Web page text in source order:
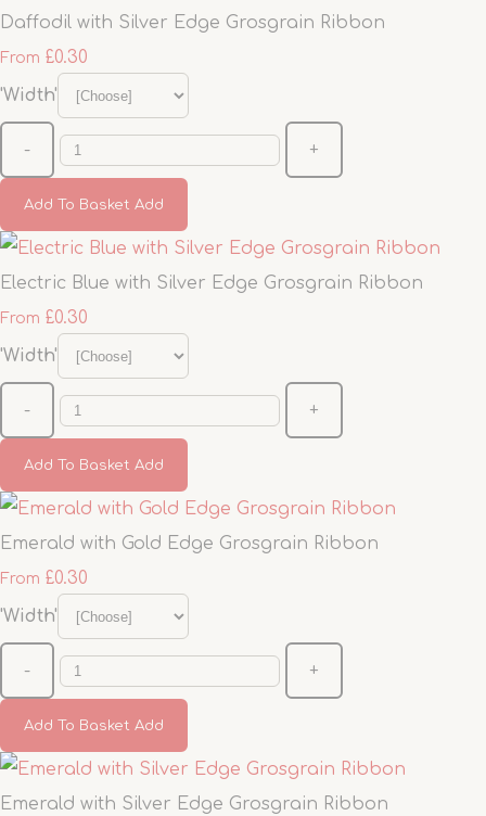
Daffodil with Silver Edge Grosgrain Ribbon
From £0.30
'Width'
- +
Add To Basket Add
Electric Blue with Silver Edge Grosgrain Ribbon
From £0.30
'Width'
- +
Add To Basket Add
Emerald with Gold Edge Grosgrain Ribbon
From £0.30
'Width'
- +
Add To Basket Add
Emerald with Silver Edge Grosgrain Ribbon